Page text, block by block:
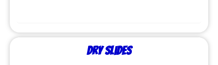
Dry Slides